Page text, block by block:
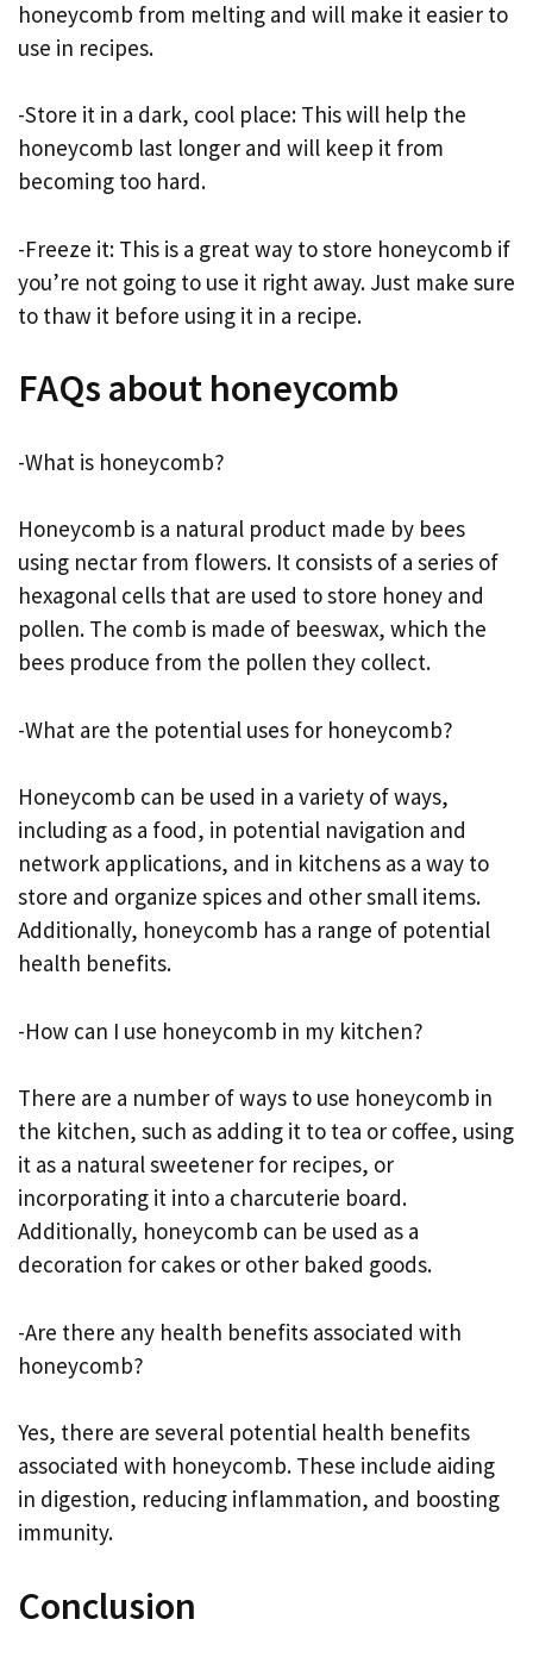
honeycomb from melting and will make it easier to
use in recipes.
-Store it in a dark, cool place: This will help the
honeycomb last longer and will keep it from
becoming too hard.
-Freeze it: This is a great way to store honeycomb if
you’re not going to use it right away. Just make sure
to thaw it before using it in a recipe.
FAQs about honeycomb
-What is honeycomb?
Honeycomb is a natural product made by bees
using nectar from flowers. It consists of a series of
hexagonal cells that are used to store honey and
pollen. The comb is made of beeswax, which the
bees produce from the pollen they collect.
-What are the potential uses for honeycomb?
Honeycomb can be used in a variety of ways,
including as a food, in potential navigation and
network applications, and in kitchens as a way to
store and organize spices and other small items.
Additionally, honeycomb has a range of potential
health benefits.
-How can I use honeycomb in my kitchen?
There are a number of ways to use honeycomb in
the kitchen, such as adding it to tea or coffee, using
it as a natural sweetener for recipes, or
incorporating it into a charcuterie board.
Additionally, honeycomb can be used as a
decoration for cakes or other baked goods.
-Are there any health benefits associated with
honeycomb?
Yes, there are several potential health benefits
associated with honeycomb. These include aiding
in digestion, reducing inflammation, and boosting
immunity.
Conclusion